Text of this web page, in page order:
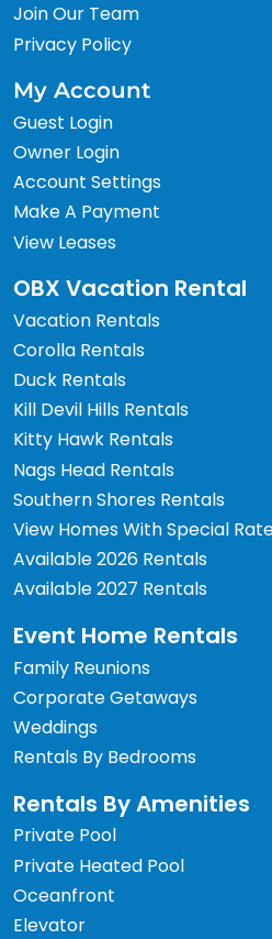
Join Our Team
Privacy Policy
My Account
Guest Login
Owner Login
Account Settings
Make A Payment
View Leases
OBX Vacation Rental
Vacation Rentals
Corolla Rentals
Duck Rentals
Kill Devil Hills Rentals
Kitty Hawk Rentals
Nags Head Rentals
Southern Shores Rentals
View Homes With Special
Available 2026 Rentals
Available 2027 Rentals
Event Home Rentals
Family Reunions
Corporate Getaways
Weddings
Rentals By Bedrooms
Rentals By Amenities
Private Pool
Private Heated Pool
Oceanfront
Elevator